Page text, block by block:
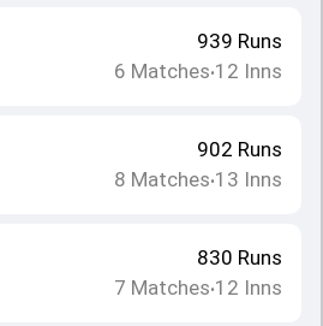
939 Runs
6 Matches•12 Inns
902 Runs
8 Matches•13 Inns
830 Runs
7 Matches•12 Inns